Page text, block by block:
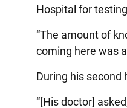
Hospital for
“The amount of
coming here was
During his
“[His doctor]